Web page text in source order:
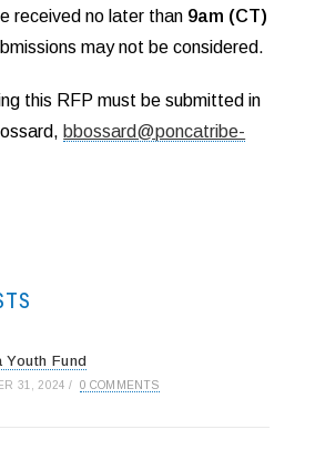
received no later than 9am (CT)
may not be considered.
this RFP must be submitted in
bbossard@poncatribe-
Youth Fund
31, 2024 / 0 COMMENTS